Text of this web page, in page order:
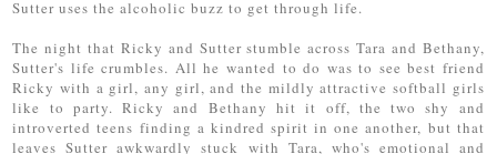
Sutter uses the alcoholic buzz to get through life.
The night that Ricky and Sutter stumble across Tara and Bethany,
Sutter's life crumbles. All he wanted to do was to see best friend
Ricky with a girl, any girl, and the mildly attractive softball girls
like to party. Ricky and Bethany hit it off, the two shy and
introverted teens finding a kindred spirit in one another, but that
leaves Sutter awkwardly stuck with Tara, who's emotional and